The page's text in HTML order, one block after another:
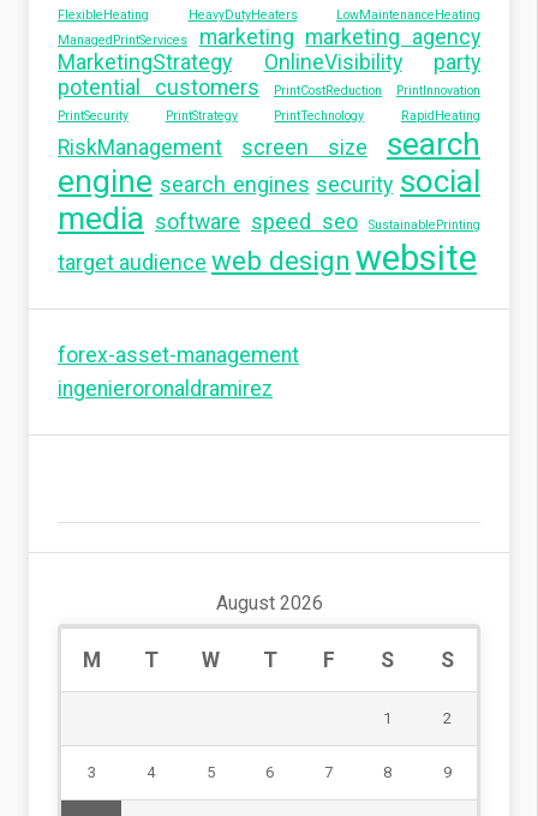
FlexibleHeating HeavyDutyHeaters
LowMaintenanceHeating
ManagedPrintServices
marketing marketing agency
MarketingStrategy
OnlineVisibility
party
potential customers
PrintCostReduction
PrintInnovation
PrintSecurity
PrintStrategy PrintTechnology RapidHeating
RiskManagement screen size
search
engine search engines security social
media software speed seo SustainablePrinting
target audience web design website
forex-asset-management
ingenieroronaldramirez
August 2026
M T W T F S S
1 2
3 4 5 6 7 8 9